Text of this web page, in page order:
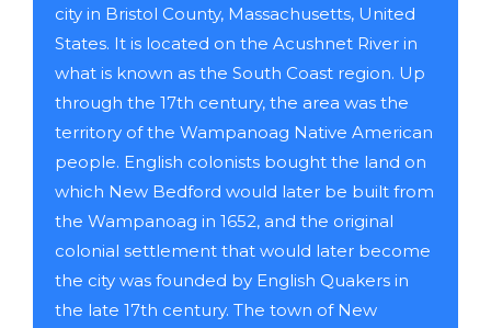
city in Bristol County, Massachusetts, United
States. It is located on the Acushnet River in
what is known as the South Coast region. Up
through the 17th century, the area was the
territory of the Wampanoag Native American
people. English colonists bought the land on
which New Bedford would later be built from
the Wampanoag in 1652, and the original
colonial settlement that would later become
the city was founded by English Quakers in
the late 17th century. The town of New